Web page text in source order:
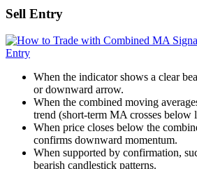
Sell Entry
When the indicator shows a clear
or downward arrow.
When the combined moving
trend (short-term MA crosses
When price closes below the
confirms downward momentum.
When supported by confirmation,
bearish candlestick patterns.